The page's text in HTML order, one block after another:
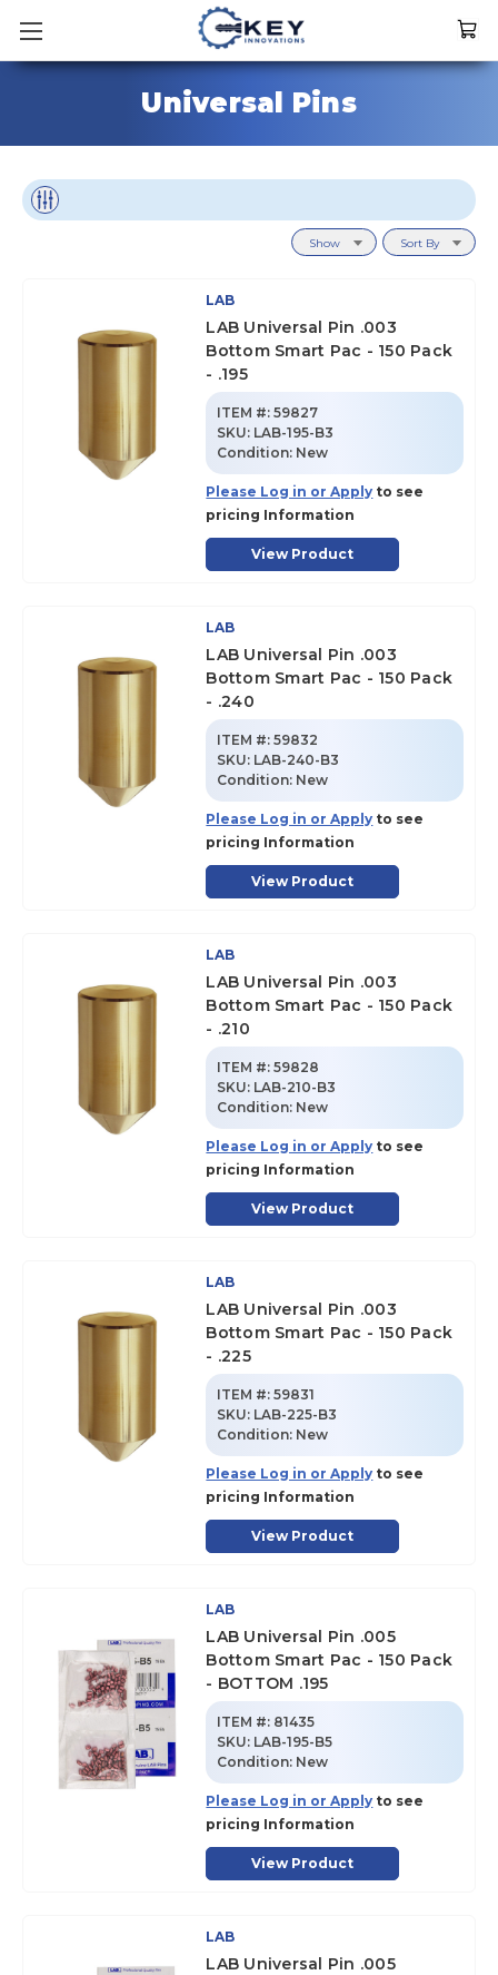
Universal Pins
Show Sort By
LAB
LAB Universal Pin .003
Bottom Smart Pac - 150 Pack
- .195
ITEM #: 59827
SKU: LAB-195-B3
Condition: New
Please Log in or Apply to see
pricing Information
View Product
LAB
LAB Universal Pin .003
Bottom Smart Pac - 150 Pack
- .240
ITEM #: 59832
SKU: LAB-240-B3
Condition: New
Please Log in or Apply to see
pricing Information
View Product
LAB
LAB Universal Pin .003
Bottom Smart Pac - 150 Pack
- .210
ITEM #: 59828
SKU: LAB-210-B3
Condition: New
Please Log in or Apply to see
pricing Information
View Product
LAB
LAB Universal Pin .003
Bottom Smart Pac - 150 Pack
- .225
ITEM #: 59831
SKU: LAB-225-B3
Condition: New
Please Log in or Apply to see
pricing Information
View Product
LAB
LAB Universal Pin .005
Bottom Smart Pac - 150 Pack
- BOTTOM .195
ITEM #: 81435
SKU: LAB-195-B5
Condition: New
Please Log in or Apply to see
pricing Information
View Product
LAB
LAB Universal Pin .005